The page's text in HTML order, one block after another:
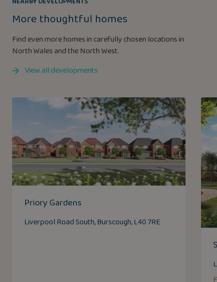
More thoughtful homes
Find even more homes in carefully chosen locations in
North Wales and the North West.
View all developments
Priory Gardens
Liverpool Road South, Burscough, L40 7RE